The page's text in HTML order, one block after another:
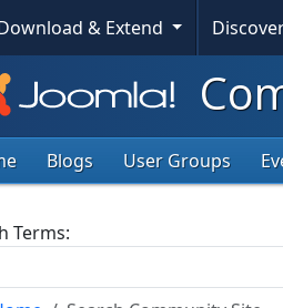
& Extend
Blogs User Groups
Form
Terms: